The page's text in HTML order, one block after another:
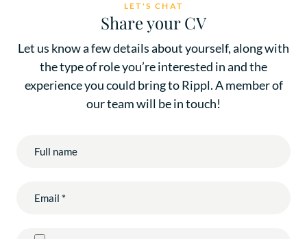
LET'S CHAT
Share your CV
Let us know a few details about yourself, along with
the type of role you’re interested in and the
experience you could bring to Rippl. A member of
our team will be in touch!